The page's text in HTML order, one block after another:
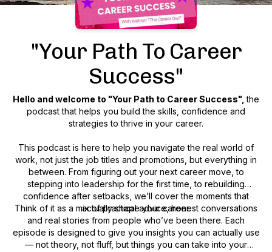
​"Your Path To Career
Success"
Hello and welcome to "Your Path to Career Success",the
podcast that helps you build the skills, confidence and
strategies to thrive in your career.
This podcast is here to help you navigate the real world of
work, not just the job titles and promotions, but everything in
between. From figuring out your next career move, to
stepping into leadership for the first time, to rebuilding
confidence after setbacks, we’ll cover the moments that
actually shape your career.
Think of it as a mix of practical advice, honest conversations
and real stories from people who’ve been there. Each
episode is designed to give you insights you can actually use
— not theory, not fluff, but things you can take into your